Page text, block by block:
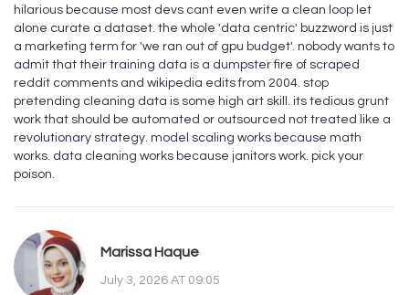
hilarious because most devs cant even write a clean loop let
alone curate a dataset. the whole 'data centric' buzzword is just
a marketing term for 'we ran out of gpu budget'. nobody wants to
admit that their training data is a dumpster fire of scraped
reddit comments and wikipedia edits from 2004. stop
pretending cleaning data is some high art skill. its tedious grunt
work that should be automated or outsourced not treated like a
revolutionary strategy. model scaling works because math
works. data cleaning works because janitors work. pick your
poison.
Marissa Haque
July 3, 2026 AT 09:05